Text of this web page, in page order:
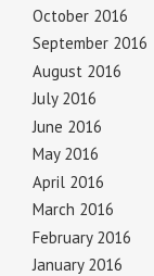
October 2016
September 2016
August 2016
July 2016
June 2016
May 2016
April 2016
March 2016
February 2016
January 2016